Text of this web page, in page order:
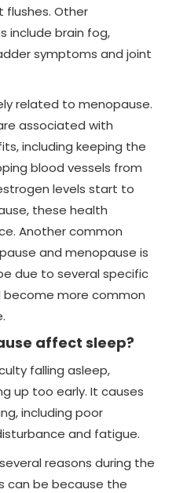
flushes. Other
include brain fog,
symptoms and joint
related to menopause.
associated with
including keeping the
blood vessels from
levels start to
these health
Another common
and menopause is
due to several specific
more common
affect sleep?
falling asleep,
up too early. It causes
including poor
and fatigue.
reasons during the
can be because the